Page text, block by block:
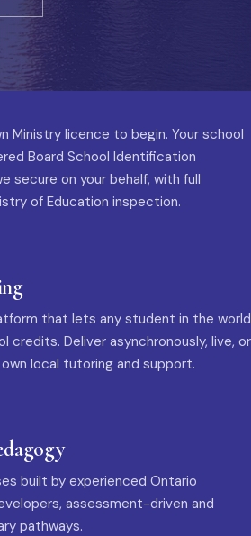
Ministry licence to begin. Your school
Board School Identification
secure on your behalf, with full
of Education inspection.
that lets any student in the world
credits. Deliver asynchronously, live, or
local tutoring and support.
built by experienced Ontario
assessment-driven and
pathways.